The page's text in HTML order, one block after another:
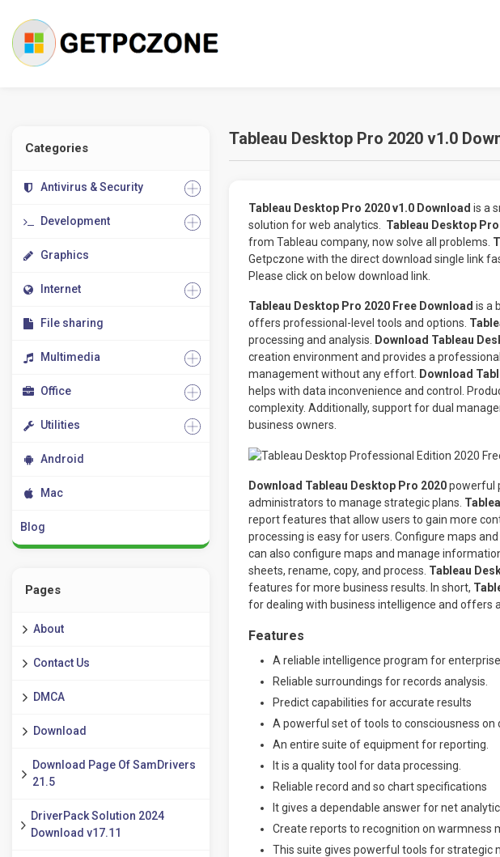
Categories
Antivirus & Security
Development
Graphics
Internet
File sharing
Multimedia
Office
Utilities
Android
Mac
Blog
Pages
About
Contact Us
DMCA
Download
Download Page Of SamDrivers
21.5
DriverPack Solution 2024
Download v17.11
Tableau Desktop Pro 2020 v1.0
Tableau Desktop Pro 2020 v1.0 Download is a
solution for web analytics. Tableau Desktop
from Tableau company, now solve all problems.
Getpczone with the direct download single link
Please click on below download link.
Tableau Desktop Pro 2020 Free Download is a
offers professional-level tools and options.
processing and analysis.
Download Tableau
creation environment and provides a
management without any effort. Download
helps with data inconvenience and control.
complexity. Additionally, support for dual
business owners.
Download Tableau Desktop Pro 2020powerful
administrators to manage strategic plans.
report features that allow users to gain more
processing is easy for users. Configure maps
can also configure maps and manage
sheets, rename, copy, and process. Tableau
features for more business results. In short,
for dealing with business intelligence and offers
Features
A reliable intelligence program for
Reliable surroundings for records analysis.
Predict capabilities for accurate results
A powerful set of tools to consciousness
An entire suite of equipment for reporting.
It is a quality tool for data processing.
Reliable record and so chart specifications
It gives a dependable answer for net
Create reports to recognition on warmness
This suite gives powerful tools for strategic